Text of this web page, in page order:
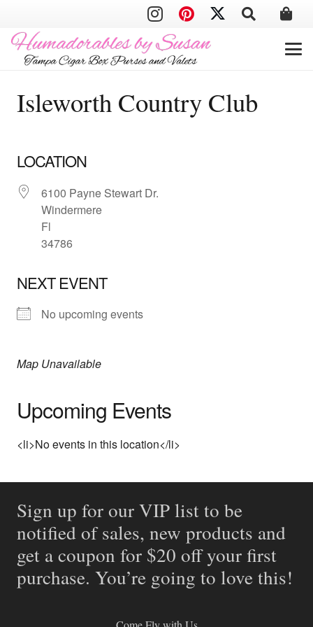
Isleworth Country Club
LOCATION
6100 Payne Stewart Dr.
Windermere
Fl
34786
NEXT EVENT
No upcoming events
Map Unavailable
Upcoming Events
<li>No events in this location</li>
Sign up for our VIP list to be
notified of sales, new products and
get a coupon for $20 off your first
purchase. You’re going to love this!